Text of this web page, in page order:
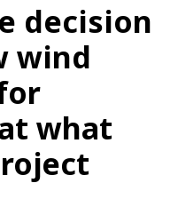
decision
wind
what